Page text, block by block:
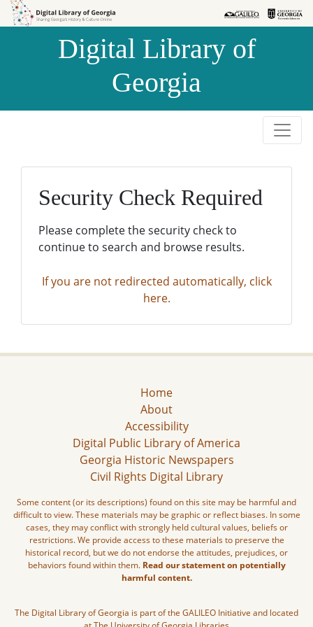
Skip to
Skip to
Digital Library of
Georgia
Security Check Required
Please complete the security check to
continue to search and browse results.
If you are not redirected automatically, click
here.
Home
About
Accessibility
Digital Public Library of America
Georgia Historic Newspapers
Civil Rights Digital Library
Some content (or its descriptions) found on this site may be harmful and
difficult to view. These materials may be graphic or reflect biases. In some
cases, they may conflict with strongly held cultural values, beliefs or
restrictions. We provide access to these materials to preserve the
historical record, but we do not endorse the attitudes, prejudices, or
behaviors found within them. Read our statement on potentially
harmful content.
The Digital Library of Georgia is part of the GALILEO Initiative and located